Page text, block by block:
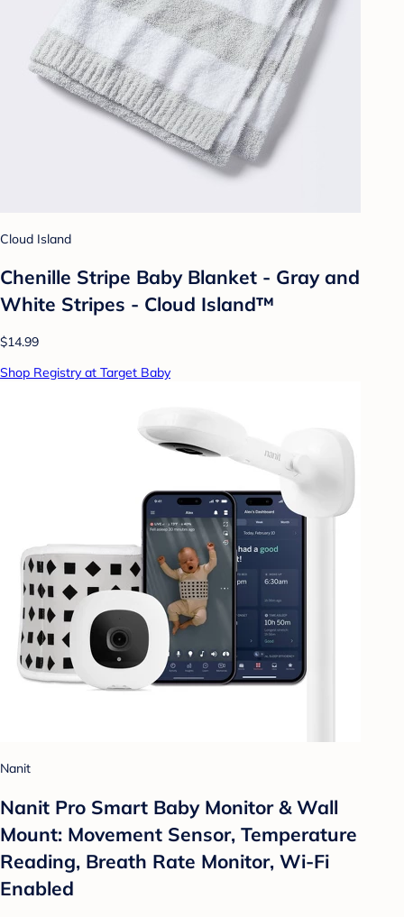
Cloud Island
Chenille Stripe Baby Blanket - Gray and
White Stripes - Cloud Island™
$14.99
Shop Registry at Target Baby
Nanit
Nanit Pro Smart Baby Monitor & Wall
Mount: Movement Sensor, Temperature
Reading, Breath Rate Monitor, Wi-Fi
Enabled